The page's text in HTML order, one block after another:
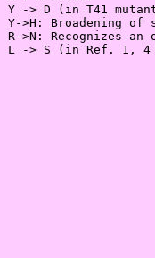
-> D (in T41
>H: Broadening
>N: Recognizes an
L -> S (in Ref. 1, 4